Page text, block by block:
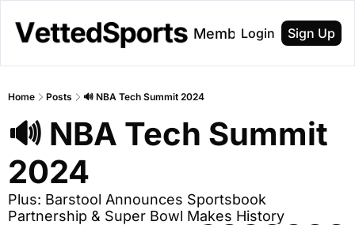
About Membership
Login Sign Up
Home Posts 🔊 NBA Tech Summit 2024
🔊 NBA Tech Summit
2024
Plus: Barstool Announces Sportsbook
Partnership & Super Bowl Makes History